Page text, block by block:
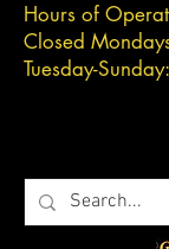
Hours of
Closed
Tuesday-Sunday: